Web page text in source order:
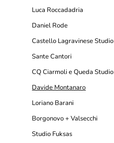
Luca Roccadadria
Daniel Rode
Castello Lagravinese Studio
Sante Cantori
CQ Ciarmoli e Queda Studio
Davide Montanaro
Loriano Barani
Borgonovo + Valsecchi
Studio Fuksas